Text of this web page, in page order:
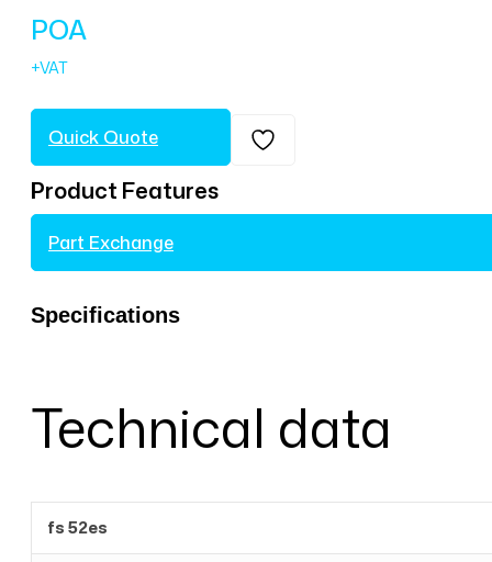
POA
Quick Quote
Product Features
Part Exchange
Specifications
Technical data
fs 52es